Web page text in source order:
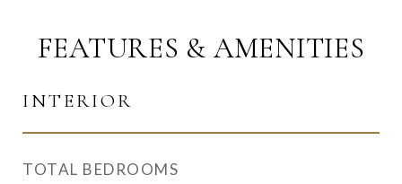
FEATURES & AMENITIES
INTERIOR
TOTAL BEDROOMS